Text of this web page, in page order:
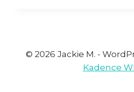
(KUIH
© 2026 Jackie M. -
Kadence